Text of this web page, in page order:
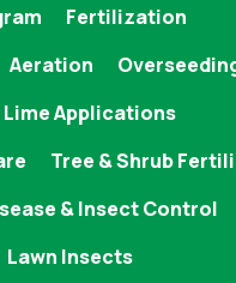
Fertilization
Aeration
Lime Applications
Tree & Shrub
& Insect Control
Lawn Insects